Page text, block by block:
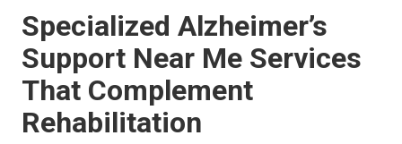
Specialized Alzheimer’s
Support Near Me Services
That Complement
Rehabilitation